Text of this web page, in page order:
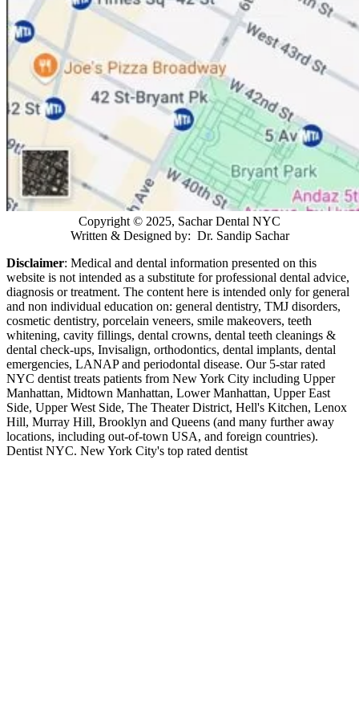
Copyright © 2025, Sachar Dental NYC
Written & Designed by: Dr. Sandip Sachar
Disclaimer: Medical and dental information presented on this
website is not intended as a substitute for professional dental advice,
diagnosis or treatment. The content here is intended only for general
and non individual education on: general dentistry, TMJ disorders,
cosmetic dentistry, porcelain veneers, smile makeovers, teeth
whitening, cavity fillings, dental crowns, dental teeth cleanings &
dental check-ups, Invisalign, orthodontics, dental implants, dental
emergencies, LANAP and periodontal disease. Our 5-star rated
NYC dentist treats patients from New York City including Upper
Manhattan, Midtown Manhattan, Lower Manhattan, Upper East
Side, Upper West Side, The Theater District, Hell's Kitchen, Lenox
Hill, Murray Hill, Brooklyn and Queens (and many further away
locations, including out-of-town USA, and foreign countries).
Dentist NYC. New York City's top rated dentist